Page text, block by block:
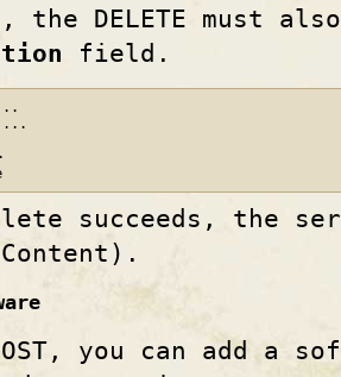
the DELETE must
field.
...
succeeds, the
you can add a